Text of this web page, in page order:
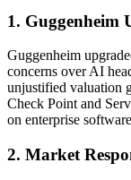
1. Guggenheim
Guggenheim
concerns over AI
unjustified valuation
Check Point and
on enterprise
2. Market